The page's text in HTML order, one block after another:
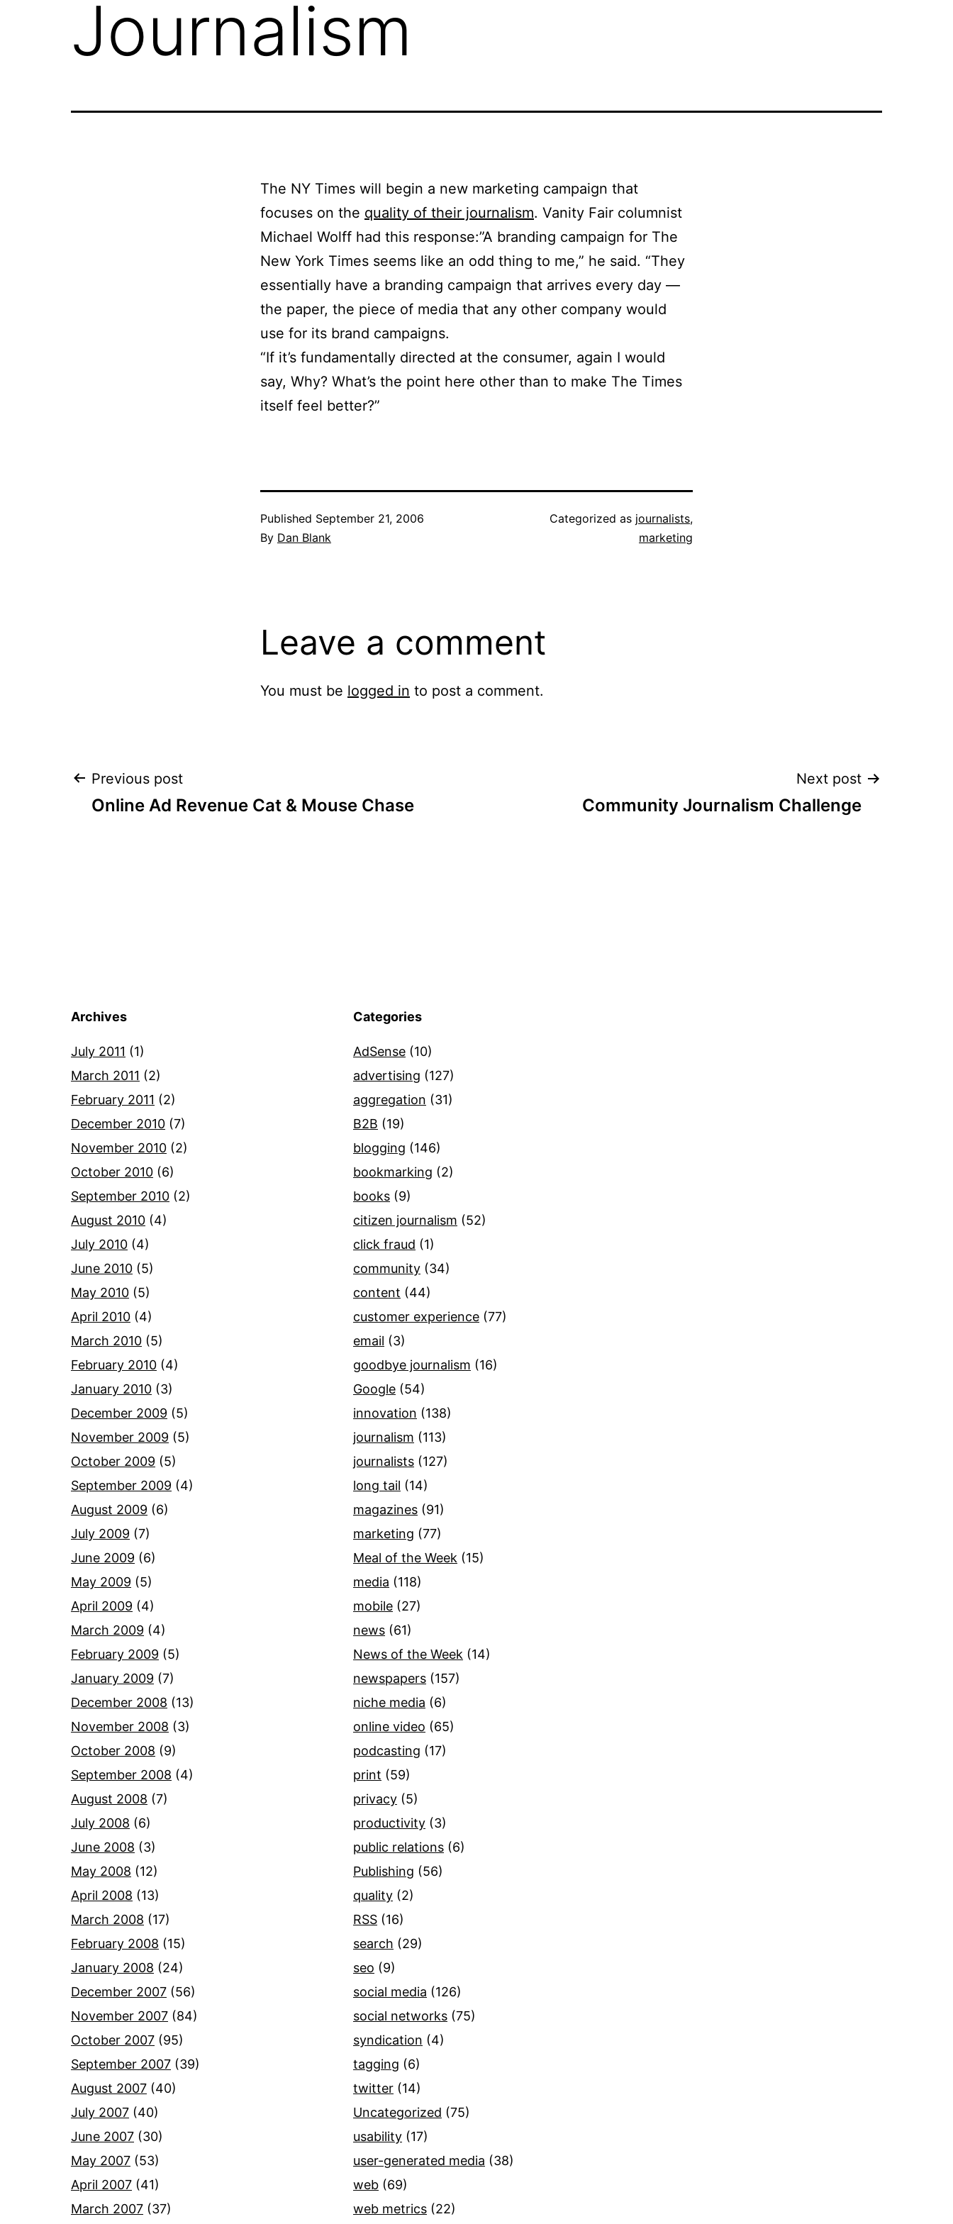
Journalism
The NY Times will begin a new marketing campaign that
focuses on the quality of their journalism. Vanity Fair columnist
Michael Wolff had this response:”A branding campaign for The
New York Times seems like an odd thing to me,” he said. “They
essentially have a branding campaign that arrives every day —
the paper, the piece of media that any other company would
use for its brand campaigns.
“If it’s fundamentally directed at the consumer, again I would
say, Why? What’s the point here other than to make The Times
itself feel better?”
Published September 21, 2006
By Dan Blank
Categorized as journalists,
marketing
Leave a comment
You must be logged in to post a comment.
Post
Previous post
Online Ad Revenue Cat & Mouse Chase
Next post
Community Journalism Challenge
Archives
July 2011 (1)
March 2011 (2)
February 2011 (2)
December 2010 (7)
November 2010 (2)
October 2010 (6)
September 2010 (2)
August 2010 (4)
July 2010 (4)
June 2010 (5)
May 2010 (5)
April 2010 (4)
March 2010 (5)
February 2010 (4)
January 2010 (3)
December 2009 (5)
November 2009 (5)
October 2009 (5)
September 2009 (4)
August 2009 (6)
July 2009 (7)
June 2009 (6)
May 2009 (5)
April 2009 (4)
March 2009 (4)
February 2009 (5)
January 2009 (7)
December 2008 (13)
November 2008 (3)
October 2008 (9)
September 2008 (4)
August 2008 (7)
July 2008 (6)
June 2008 (3)
May 2008 (12)
April 2008 (13)
March 2008 (17)
February 2008 (15)
January 2008 (24)
December 2007 (56)
November 2007 (84)
October 2007 (95)
September 2007 (39)
August 2007 (40)
July 2007 (40)
June 2007 (30)
May 2007 (53)
April 2007 (41)
March 2007 (37)
Categories
AdSense (10)
advertising (127)
aggregation (31)
B2B (19)
blogging (146)
bookmarking (2)
books (9)
citizen journalism (52)
click fraud (1)
community (34)
content (44)
customer experience (77)
email (3)
goodbye journalism (16)
Google (54)
innovation (138)
journalism (113)
journalists (127)
long tail (14)
magazines (91)
marketing (77)
Meal of the Week (15)
media (118)
mobile (27)
news (61)
News of the Week (14)
newspapers (157)
niche media (6)
online video (65)
podcasting (17)
print (59)
privacy (5)
productivity (3)
public relations (6)
Publishing (56)
quality (2)
RSS (16)
search (29)
seo (9)
social media (126)
social networks (75)
syndication (4)
tagging (6)
twitter (14)
Uncategorized (75)
usability (17)
user-generated media (38)
web (69)
web metrics (22)